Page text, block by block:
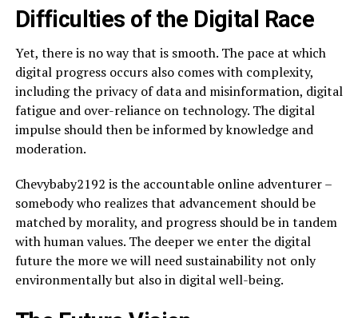
Difficulties of the Digital Race
Yet, there is no way that is smooth. The pace at which
digital progress occurs also comes with complexity,
including the privacy of data and misinformation, digital
fatigue and over-reliance on technology. The digital
impulse should then be informed by knowledge and
moderation.
Chevybaby2192 is the accountable online adventurer –
somebody who realizes that advancement should be
matched by morality, and progress should be in tandem
with human values. The deeper we enter the digital
future the more we will need sustainability not only
environmentally but also in digital well-being.